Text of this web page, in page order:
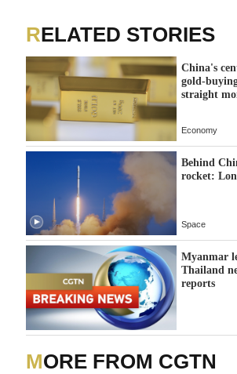
RELATED STORIES
China's
gold-
straight
Economy
Behind
rocket:
Space
Myanmar
Thailand
reports
MORE FROM CGTN